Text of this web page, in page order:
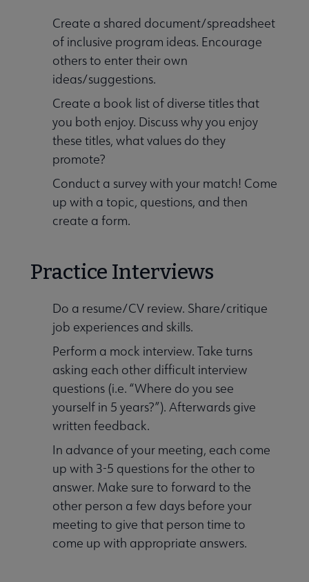
Create a shared document/spreadsheet
of inclusive program ideas. Encourage
others to enter their own
ideas/suggestions.
Create a book list of diverse titles that
you both enjoy. Discuss why you enjoy
these titles, what values do they
promote?
Conduct a survey with your match! Come
up with a topic, questions, and then
create a form.
Practice Interviews
Do a resume/CV review. Share/critique
job experiences and skills.
Perform a mock interview. Take turns
asking each other difficult interview
questions (i.e. “Where do you see
yourself in 5 years?”). Afterwards give
written feedback.
In advance of your meeting, each come
up with 3-5 questions for the other to
answer. Make sure to forward to the
other person a few days before your
meeting to give that person time to
come up with appropriate answers.